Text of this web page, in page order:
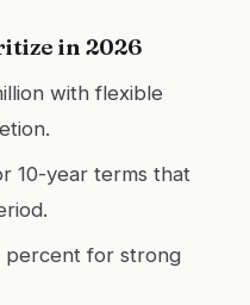
in 2026
with flexible
10-year terms that
percent for strong